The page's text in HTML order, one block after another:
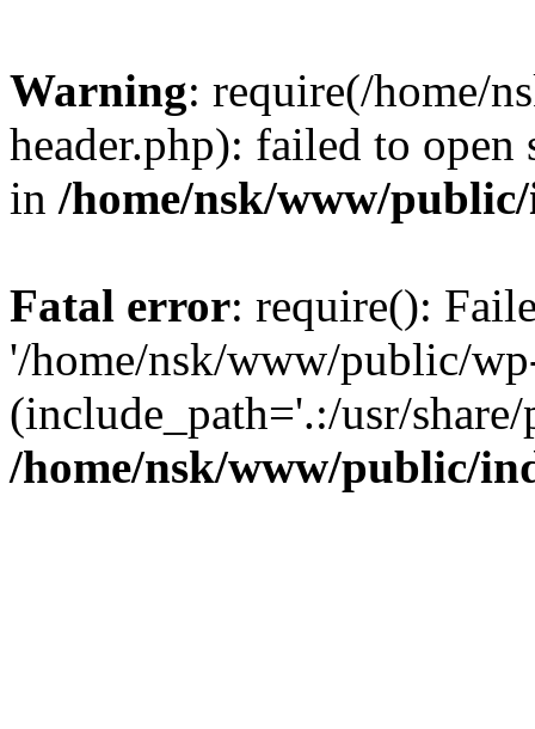
Warning: require(/home/
header.php): failed to
in /home/nsk/www/
Fatal error: require():
'/home/nsk/www/public/
(include_path='.:/usr/
/home/nsk/www/public/